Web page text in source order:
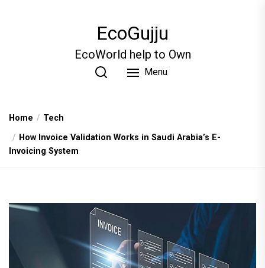
EcoGujju
EcoWorld help to Own
Menu
Home
Tech
How Invoice Validation Works in Saudi Arabia’s E-
Invoicing System